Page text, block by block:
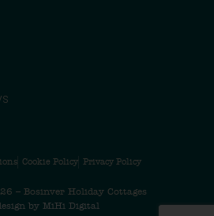
Cookie Policy Privacy Policy
– Bosinver Holiday Cottages
by MiHi Digital